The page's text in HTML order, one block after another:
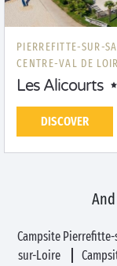
PIERREFITTE-SUR-
CENTRE-VAL DE
Les Alicourts
DISCOVER
Campsite
sur-Loire